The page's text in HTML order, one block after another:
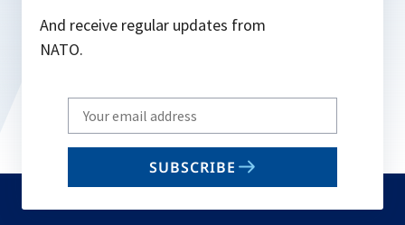
And receive regular updates from
NATO.
Write
your
email
SUBSCRIBE